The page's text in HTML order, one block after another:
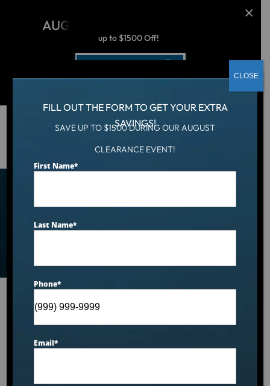
AUGUST CLEARANCE EVENT
up to $1500 Off!
Find an Aqua Living Showroom
Near You
FILL OUT THE FORM TO GET YOUR EXTRA
SAVINGS!
SAVE UP TO $1500 DURING OUR AUGUST
CLEARANCE EVENT!
First Name*
Last Name*
Phone*
Email*
CLOSE